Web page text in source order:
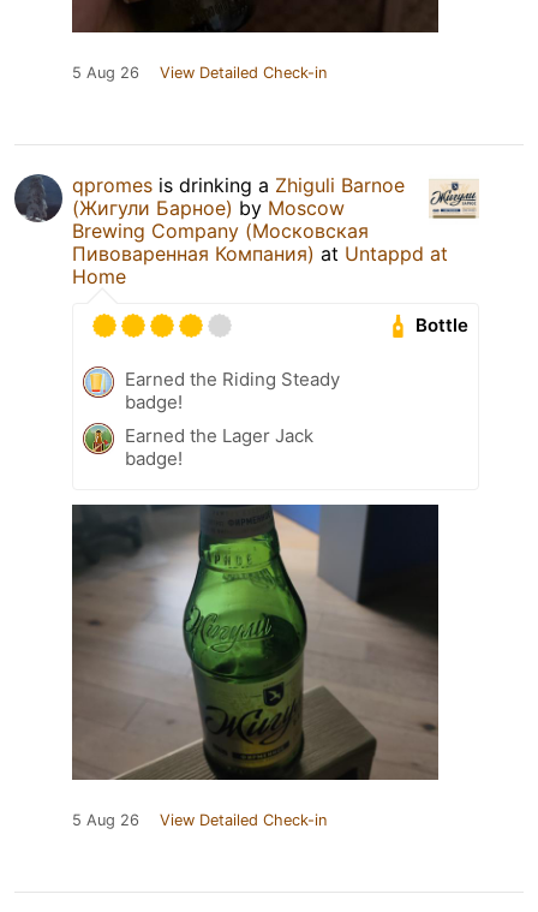
5 Aug 26 View Detailed Check-in
qpromes is drinking a Zhiguli Barnoe
(Жигули Барное) by Moscow
Brewing Company (Московская
Пивоваренная Компания) at Untappd at
Home
Bottle
Earned the Riding Steady
badge!
Earned the Lager Jack
badge!
5 Aug 26 View Detailed Check-in